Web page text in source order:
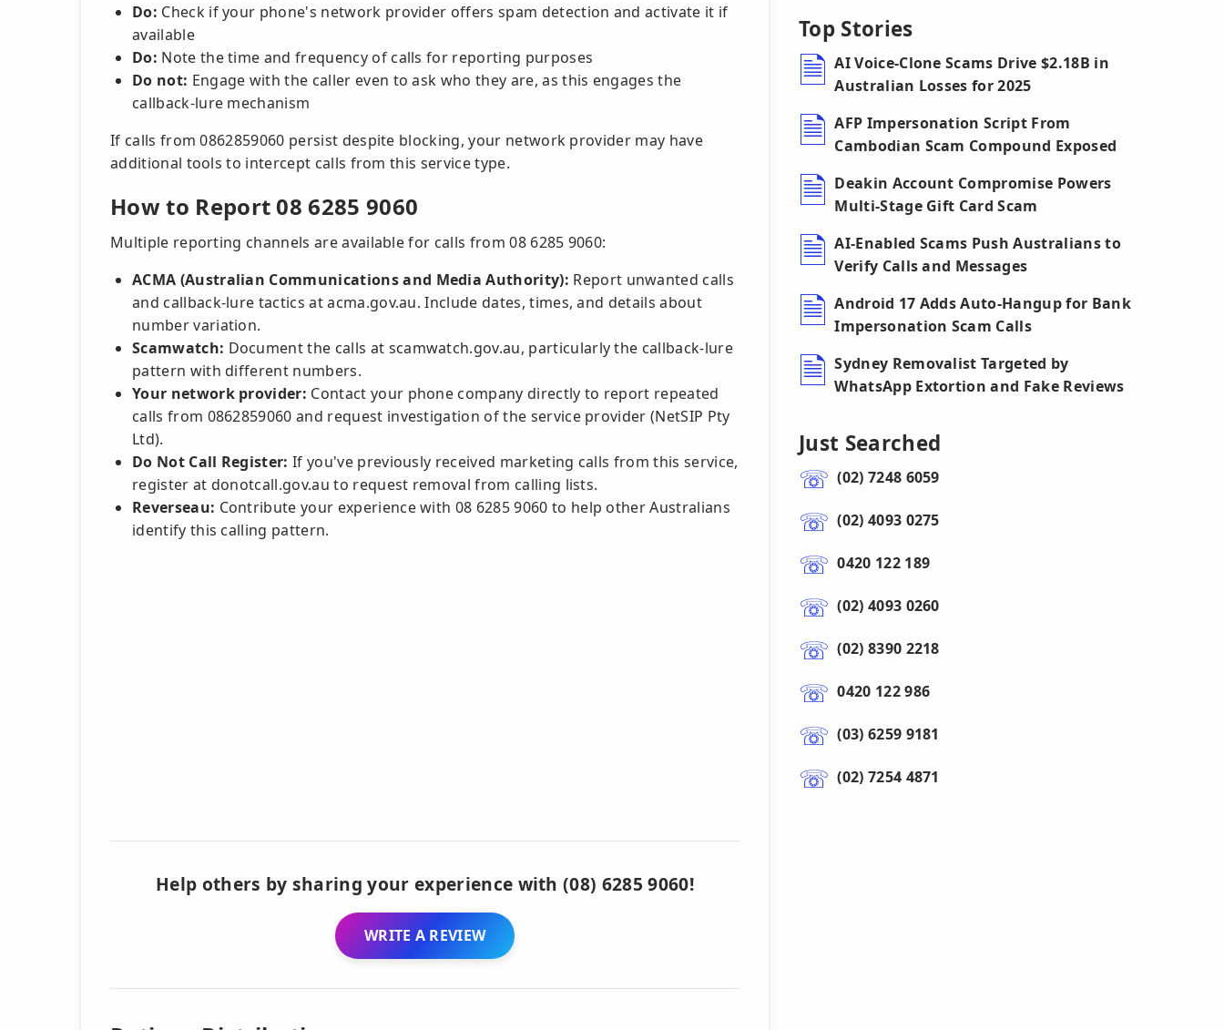
Do: Check if your phone's network provider offers spam detection and activate it if
available
Do: Note the time and frequency of calls for reporting purposes
Do not: Engage with the caller even to ask who they are, as this engages the
callback-lure mechanism
If calls from 0862859060 persist despite blocking, your network provider may have
additional tools to intercept calls from this service type.
How to Report 08 6285 9060
Multiple reporting channels are available for calls from 08 6285 9060:
ACMA (Australian Communications and Media Authority): Report unwanted calls
and callback-lure tactics at acma.gov.au. Include dates, times, and details about
number variation.
Scamwatch: Document the calls at scamwatch.gov.au, particularly the callback-lure
pattern with different numbers.
Your network provider: Contact your phone company directly to report repeated
calls from 0862859060 and request investigation of the service provider (NetSIP Pty
Ltd).
Do Not Call Register: If you've previously received marketing calls from this service,
register at donotcall.gov.au to request removal from calling lists.
Reverseau: Contribute your experience with 08 6285 9060 to help other Australians
identify this calling pattern.
Help others by sharing your experience with (08) 6285 9060!
WRITE A REVIEW
Top Stories
AI Voice-Clone Scams Drive $2.18B in
Australian Losses for 2025
AFP Impersonation Script From
Cambodian Scam Compound Exposed
Deakin Account Compromise Powers
Multi-Stage Gift Card Scam
AI-Enabled Scams Push Australians to
Verify Calls and Messages
Android 17 Adds Auto-Hangup for Bank
Impersonation Scam Calls
Sydney Removalist Targeted by
WhatsApp Extortion and Fake Reviews
Just Searched
(02) 7248 6059
(02) 4093 0275
0420 122 189
(02) 4093 0260
(02) 8390 2218
0420 122 986
(03) 6259 9181
(02) 7254 4871